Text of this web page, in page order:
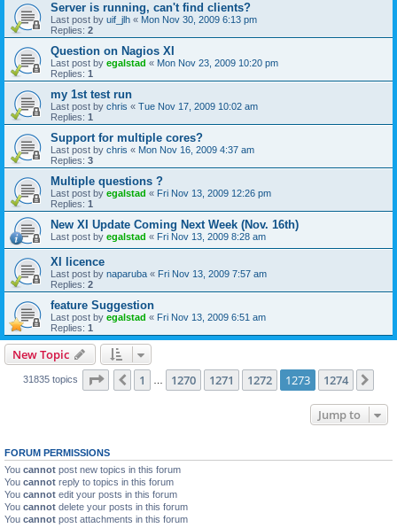
Server is running, can't find clients?
Last post by uif_jlh « Mon Nov 30, 2009 6:13 pm
Replies: 2
Question on Nagios XI
Last post by egalstad « Mon Nov 23, 2009 10:20 pm
Replies: 1
my 1st test run
Last post by chris « Tue Nov 17, 2009 10:02 am
Replies: 1
Support for multiple cores?
Last post by chris « Mon Nov 16, 2009 4:37 am
Replies: 3
Multiple questions ?
Last post by egalstad « Fri Nov 13, 2009 12:26 pm
Replies: 1
New XI Update Coming Next Week (Nov. 16th)
Last post by egalstad « Fri Nov 13, 2009 8:28 am
XI licence
Last post by naparuba « Fri Nov 13, 2009 7:57 am
Replies: 2
feature Suggestion
Last post by egalstad « Fri Nov 13, 2009 6:51 am
Replies: 1
New Topic
31835 topics Page 1273of1274
Previous
1 1270 1271 1272 1273 1274
Jump to
FORUM PERMISSIONS
You cannot post new topics in this forum
You cannot reply to topics in this forum
You cannot edit your posts in this forum
You cannot delete your posts in this forum
You cannot post attachments in this forum